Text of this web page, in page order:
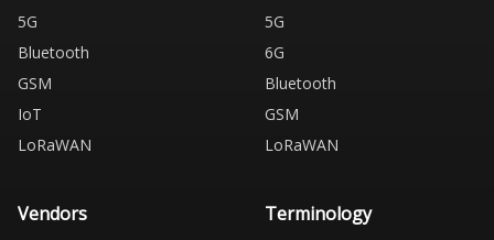
5G
Bluetooth
GSM
IoT
LoRaWAN
5G
6G
Bluetooth
GSM
LoRaWAN
Vendors Terminology